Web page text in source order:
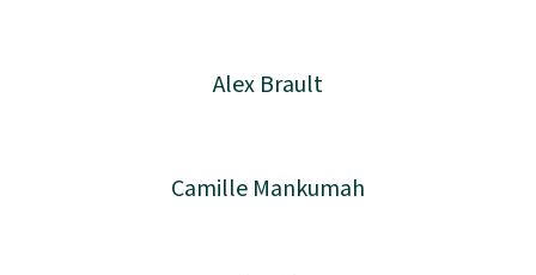
Alex Brault
Camille Mankumah